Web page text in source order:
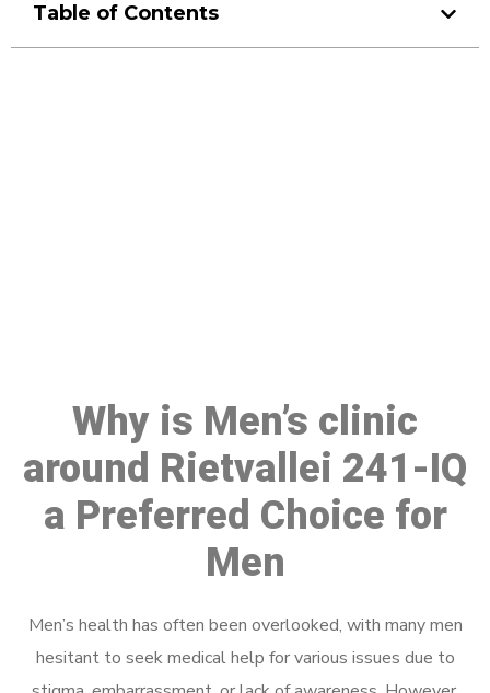
Table of Contents
Why is Men’s clinic
around Rietvallei 241-IQ
a Preferred Choice for
Men
Men’s health has often been overlooked, with many men
hesitant to seek medical help for various issues due to